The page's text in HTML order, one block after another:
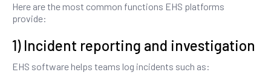
Here are the most common functions EHS platforms
provide:
1) Incident reporting and investigation
EHS software helps teams log incidents such as: